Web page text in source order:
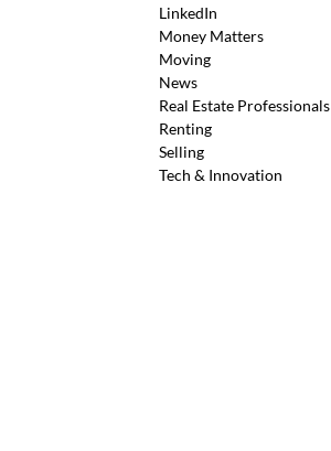
LinkedIn
Money Matters
Moving
News
Real Estate Professionals
Renting
Selling
Tech & Innovation